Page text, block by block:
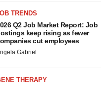
TRENDS
Q2 Job Market Report: Job
keep rising as fewer
cut employees
Gabriel
THERAPY